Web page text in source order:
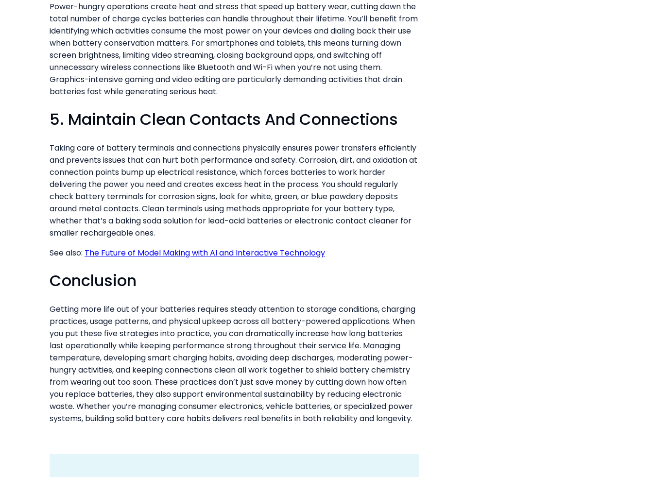
Power-hungry operations create heat and stress that speed up battery wear, cutting down the
total number of charge cycles batteries can handle throughout their lifetime. You’ll benefit from
identifying which activities consume the most power on your devices and dialing back their use
when battery conservation matters. For smartphones and tablets, this means turning down
screen brightness, limiting video streaming, closing background apps, and switching off
unnecessary wireless connections like Bluetooth and Wi-Fi when you’re not using them.
Graphics-intensive gaming and video editing are particularly demanding activities that drain
batteries fast while generating serious heat.
5. Maintain Clean Contacts And Connections
Taking care of battery terminals and connections physically ensures power transfers efficiently
and prevents issues that can hurt both performance and safety. Corrosion, dirt, and oxidation at
connection points bump up electrical resistance, which forces batteries to work harder
delivering the power you need and creates excess heat in the process. You should regularly
check battery terminals for corrosion signs, look for white, green, or blue powdery deposits
around metal contacts. Clean terminals using methods appropriate for your battery type,
whether that’s a baking soda solution for lead-acid batteries or electronic contact cleaner for
smaller rechargeable ones.
See also: The Future of Model Making with AI and Interactive Technology
Conclusion
Getting more life out of your batteries requires steady attention to storage conditions, charging
practices, usage patterns, and physical upkeep across all battery-powered applications. When
you put these five strategies into practice, you can dramatically increase how long batteries
last operationally while keeping performance strong throughout their service life. Managing
temperature, developing smart charging habits, avoiding deep discharges, moderating power-
hungry activities, and keeping connections clean all work together to shield battery chemistry
from wearing out too soon. These practices don’t just save money by cutting down how often
you replace batteries, they also support environmental sustainability by reducing electronic
waste. Whether you’re managing consumer electronics, vehicle batteries, or specialized power
systems, building solid battery care habits delivers real benefits in both reliability and longevity.